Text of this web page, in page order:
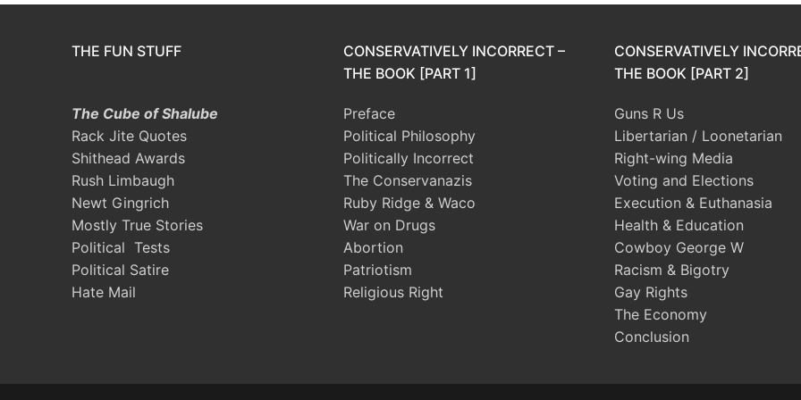
THE FUN STUFF
The Cube of Shalube
Rack Jite Quotes
Shithead Awards
Rush Limbaugh
Newt Gingrich
Mostly True Stories
Political Tests
Political Satire
Hate Mail
CONSERVATIVELY INCORRECT –
THE BOOK [PART 1]
Preface
Political Philosophy
Politically Incorrect
The Conservanazis
Ruby Ridge & Waco
War on Drugs
Abortion
Patriotism
Religious Right
CONSERVATIVELY
THE BOOK [PART 2]
Guns R Us
Libertarian / Loonetarian
Right-wing Media
Voting and Elections
Execution & Euthanasia
Health & Education
Cowboy George W
Racism & Bigotry
Gay Rights
The Economy
Conclusion